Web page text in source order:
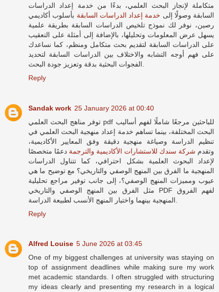
متكاملة لإنجاز البحث العلمي، بدءًا من خدمة إعداد الدراسات
السابقة وصولًا إلى خدمة إعداد الدراسات السابقة بأسلوب أكاديمي
رصين، نوفر لك نموذج تلخيص الدراسات السابقة بطريقة علمية
يسهل عرض المعلومات وتحليلها، بالإضافة إلى أمثلة على التعقيب
على الدراسات السابقة لتقديم بحث متكامل ومنظم، كما نساعدك
على فهم أوجه التشابه والاختلاف بين الدراسات السابقة لتحديد
Reply
Sandak work 25 January 2026 at 00:40
توفر مناهج البحث العلمي pdf للباحثين مرجعًا شاملًا لفهم أساليب
البحث المختلفة، بينما تساهم خدمة إعداد منهجية البحث العلمي في
تنظيم الدراسة وصياغة منهجية دقيقة وفق المعايير الأكاديمية،
وتقدم شركة سندك للاستشارات الأكاديمية والترجمة دعمًا متخصصًا
لإعداد البحوث العلمية بشكل احترافي، كما تتناول الدراسات
المنهجية ما الفرق بين المنهج الوصفي والتاريخي؟ مع توضيح ما هي
عيوب ومميزات المنهج الوصفي؟، إلى جانب توفير مراجع تحليلية
مثل الفرق بين المنهج الوصفي والتاريخي PDF لفهم الفروق
Reply
Alfred Louise 5 June 2026 at 03:45
One of my biggest challenges at university was staying on
top of assignment deadlines while making sure my work
met academic standards. I often struggled with structuring
my ideas clearly and presenting my research in a logical